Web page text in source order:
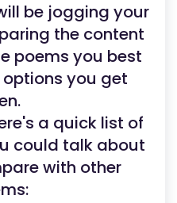
be jogging your
the content
poems you best
you get
a quick list of
could talk about
with other